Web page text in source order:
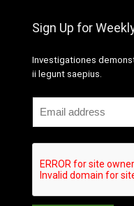
Sign Up for
Investigationes
ii legunt saepius.